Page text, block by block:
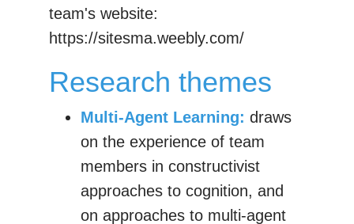
team's website:
https://sitesma.weebly.com/
Research themes
Multi-Agent Learning: draws
on the experience of team
members in constructivist
approaches to cognition, and
on approaches to multi-agent